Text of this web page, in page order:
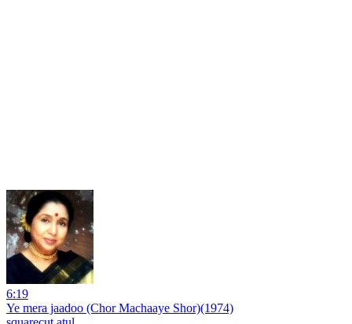
6:19
Ye mera jaadoo (Chor Machaaye Shor)(1974)